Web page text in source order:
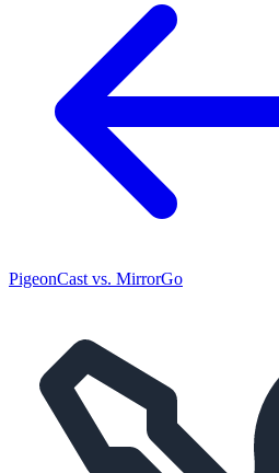
PigeonCast vs. MirrorGo